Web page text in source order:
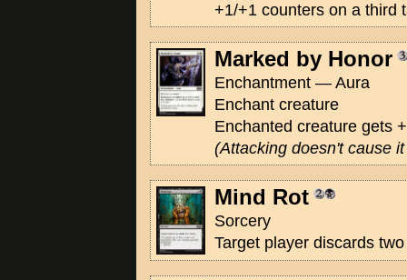
+1/+1 counters on a third
Marked by Honor
Enchantment — Aura
Enchant creature
Enchanted creature gets
(Attacking doesn't cause
Mind Rot
Sorcery
Target player discards